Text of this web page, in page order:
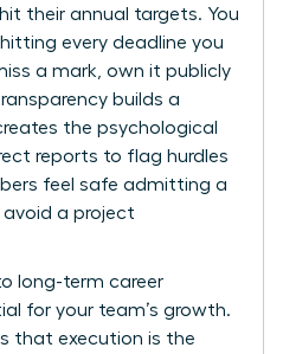
their annual targets. You
every deadline you
a mark, own it publicly
builds a
the psychological
reports to flag hurdles
feel safe admitting a
avoid a project
long-term career
for your team’s growth.
that execution is the